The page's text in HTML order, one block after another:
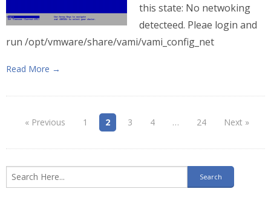
this state: No netwoking
detecteed. Pleae login and
run /opt/vmware/share/vami/vami_config_net
Read More →
« Previous 1 2 3 4 … 24 Next »